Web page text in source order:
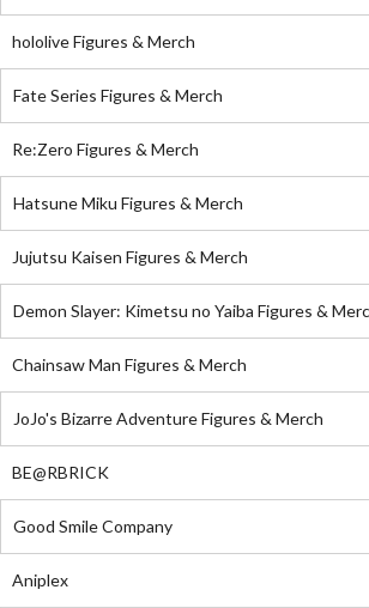
hololive Figures & Merch
Fate Series Figures & Merch
Re:Zero Figures & Merch
Hatsune Miku Figures & Merch
Jujutsu Kaisen Figures & Merch
Demon Slayer: Kimetsu no Yaiba Figures &
Chainsaw Man Figures & Merch
JoJo's Bizarre Adventure Figures & Merch
BE@RBRICK
Good Smile Company
Aniplex